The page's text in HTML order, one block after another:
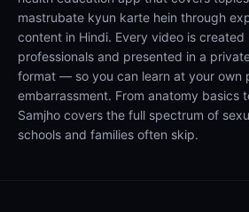
mastrubate kyun karte hein through
content in Hindi. Every video is
professionals and presented in a
format — so you can learn at your own
embarrassment. From anatomy basics
Samjho covers the full spectrum of
schools and families often skip.